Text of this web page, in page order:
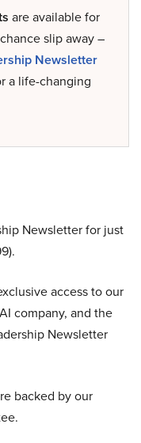
are available for
slip away –
Newsletter
a life-changing
Newsletter for just
access to our
company, and the
Newsletter
backed by our